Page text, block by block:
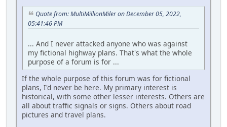
Quote from: MultiMillionMiler on December 05, 2022,
05:41:46 PM
... And I never attacked anyone who was against
my fictional highway plans. That's what the whole
purpose of a forum is for ...
If the whole purpose of this forum was for fictional
plans, I'd never be here. My primary interest is
historical, with some other lesser interests. Others are
all about traffic signals or signs. Others about road
pictures and travel plans.